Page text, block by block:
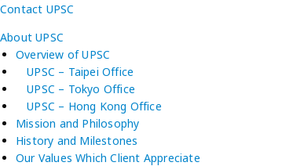
Contact UPSC
About UPSC
Overview of UPSC
UPSC – Taipei Office
UPSC – Tokyo Office
UPSC – Hong Kong Office
Mission and Philosophy
History and Milestones
Our Values Which Client Appreciate